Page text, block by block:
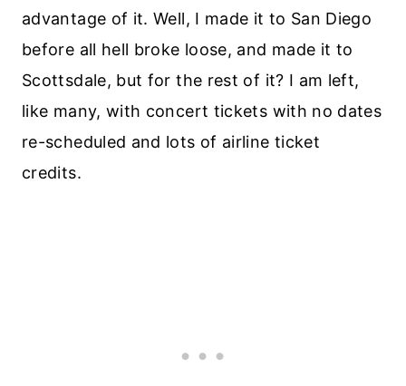
advantage of it. Well, I made it to San Diego
before all hell broke loose, and made it to
Scottsdale, but for the rest of it? I am left,
like many, with concert tickets with no dates
re-scheduled and lots of airline ticket
credits.